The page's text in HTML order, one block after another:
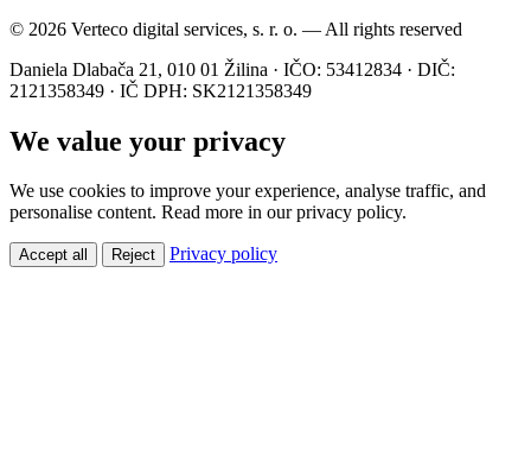
© 2026 Verteco digital services, s. r. o. — All rights reserved
Daniela Dlabača 21, 010 01 Žilina · IČO: 53412834 · DIČ:
2121358349 · IČ DPH: SK2121358349
We value your privacy
We use cookies to improve your experience, analyse traffic, and
personalise content. Read more in our privacy policy.
Accept all Reject Privacy policy